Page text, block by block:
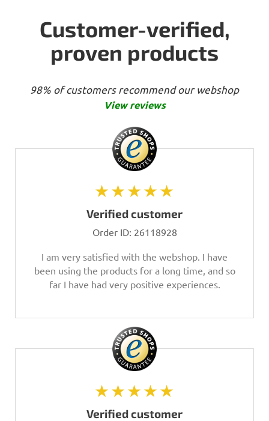
Customer-verified,
proven products
98% of customers recommend our webshop
View reviews
★★★★★
Verified customer
Order ID: 26118928
I am very satisfied with the webshop. I have
been using the products for a long time, and so
far I have had very positive experiences.
★★★★★
Verified customer